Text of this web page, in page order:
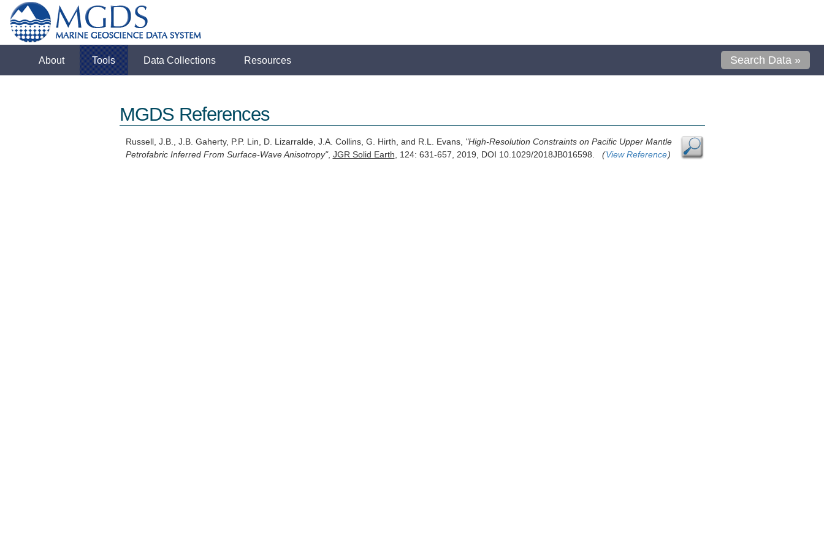
About Tools Data Collections Resources Search Data »
MGDS References
Russell, J.B., J.B. Gaherty, P.P. Lin, D. Lizarralde, J.A. Collins, G. Hirth, and R.L. Evans, "High-Resolution Constraints on Pacific Upper Mantle
Petrofabric Inferred From Surface-Wave Anisotropy", JGR Solid Earth, 124: 631-657, 2019, DOI 10.1029/2018JB016598. (View Reference)